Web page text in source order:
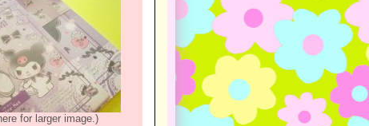
for larger image.)